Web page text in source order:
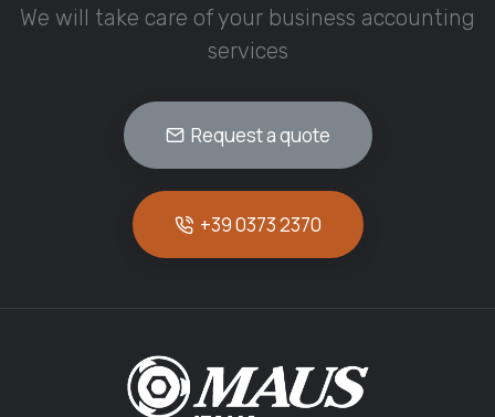
We will take care of your business accounting
services
Request a quote
+39 0373 2370